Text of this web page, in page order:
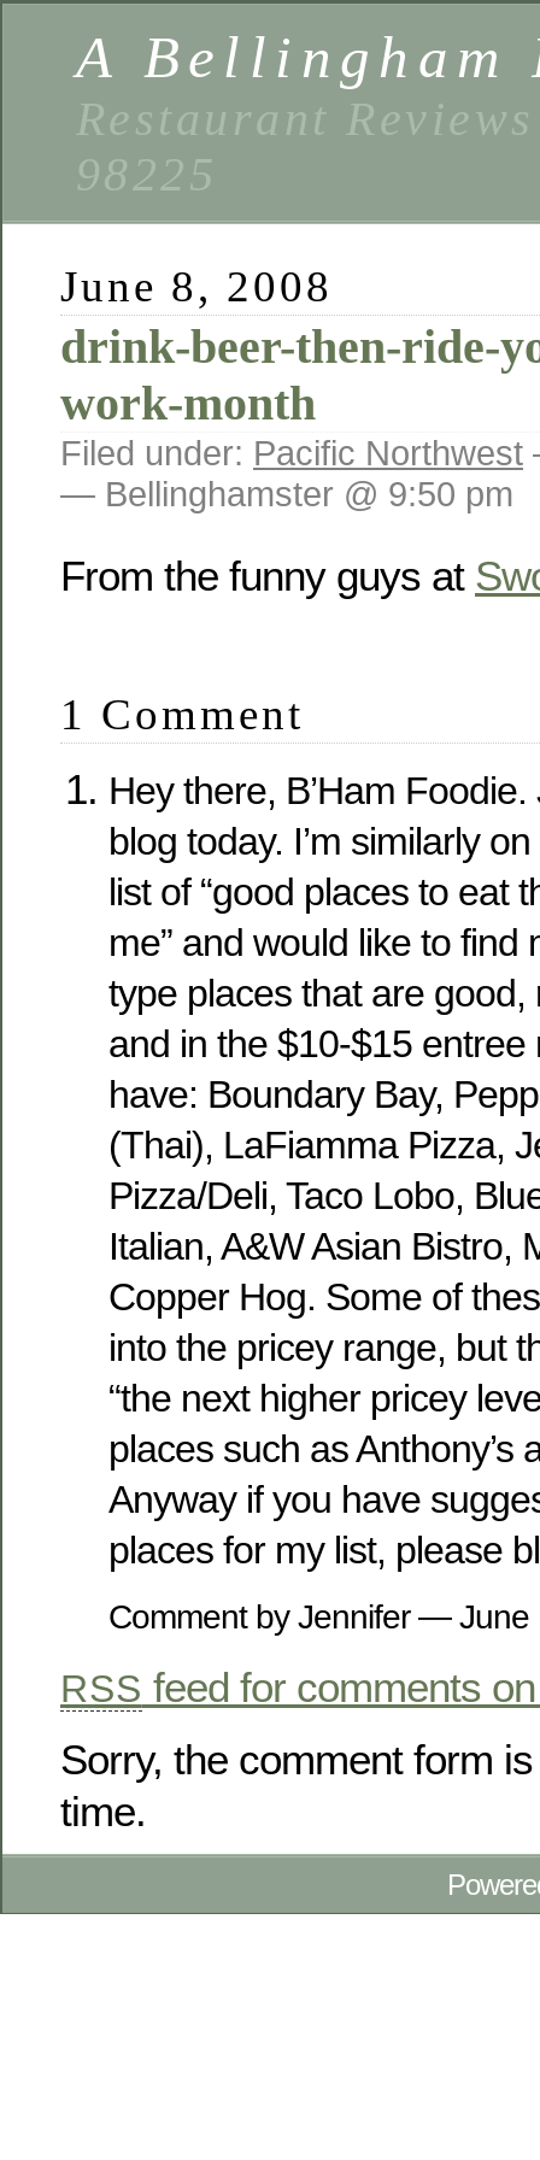
A Bellingham
Restaurant
98225
June 8, 2008
drink-beer-then-ride-
work-month
Filed under: Pacific Northwest
— Bellinghamster @ 9:50 pm
From the funny guys at
1 Comment
Hey there, B’Ham
blog today. I’m similarly
list of “good places to eat
me” and would like to find
type places that are
and in the $10-$15 entree
have: Boundary Bay,
(Thai), LaFiamma Pizza,
Pizza/Deli, Taco Lobo,
Italian, A&W Asian Bistro,
Copper Hog. Some of
into the pricey range, but
“the next higher pricey
places such as Anthony’s
Anyway if you have
places for my list, please
Comment by Jennifer —
RSS feed for comments
Sorry, the comment form
time.